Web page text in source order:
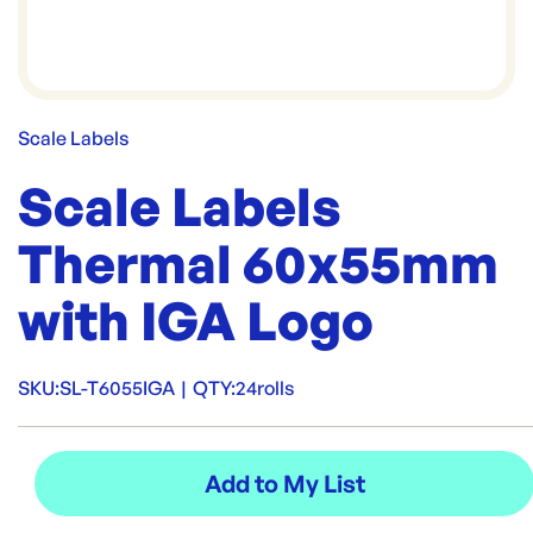
Scale Labels
Scale Labels
Thermal 60x55mm
with IGA Logo
SKU:SL-T6055IGA | QTY:24rolls